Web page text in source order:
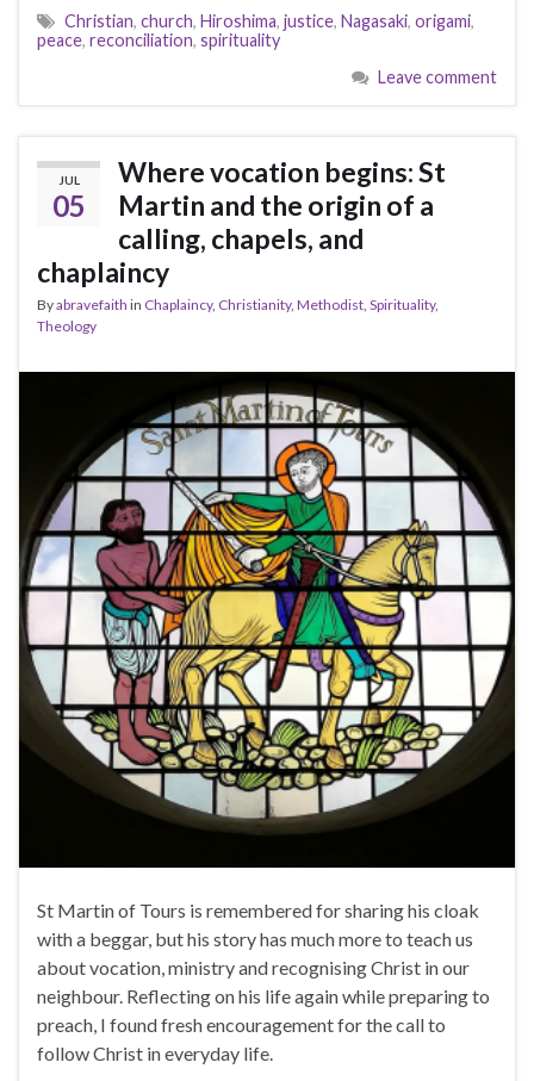
Christian, church, Hiroshima, justice, Nagasaki, origami,
peace, reconciliation, spirituality
Leave comment
JUL
05
Where vocation begins: St
Martin and the origin of a
calling, chapels, and
chaplaincy
Byabravefaith in Chaplaincy, Christianity, Methodist Spirituality,
Theology
St Martin of Tours is remembered for sharing his cloak
with a beggar, but his story has much more to teach us
about vocation, ministry and recognising Christ in our
neighbour. Reflecting on his life again while preparing to
preach, I found fresh encouragement for the call to
follow Christ in everyday life.